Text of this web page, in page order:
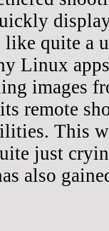
like quite a
Linux
images
remote
This
just
also